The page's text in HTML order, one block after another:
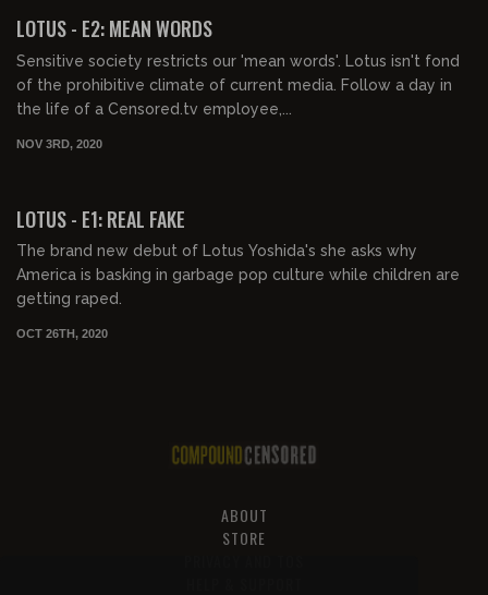
LOTUS - E2: MEAN WORDS
Sensitive society restricts our 'mean words'. Lotus isn't fond
of the prohibitive climate of current media. Follow a day in
the life of a Censored.tv employee,...
NOV 3RD, 2020
LOTUS - E1: REAL FAKE
The brand new debut of Lotus Yoshida's she asks why
America is basking in garbage pop culture while children are
getting raped.
OCT 26TH, 2020
ABOUT
STORE